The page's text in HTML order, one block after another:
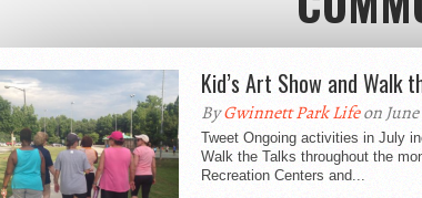
Kid’s Art Show and Walk
ByGwinnett Park Lifeon June
Tweet Ongoing activities in July
Walk the Talks throughout the
Recreation Centers and...